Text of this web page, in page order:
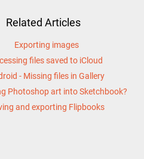
Related Articles
Exporting images
files saved to iCloud
- Missing files in Gallery
Photoshop art into Sketchbook?
and exporting Flipbooks